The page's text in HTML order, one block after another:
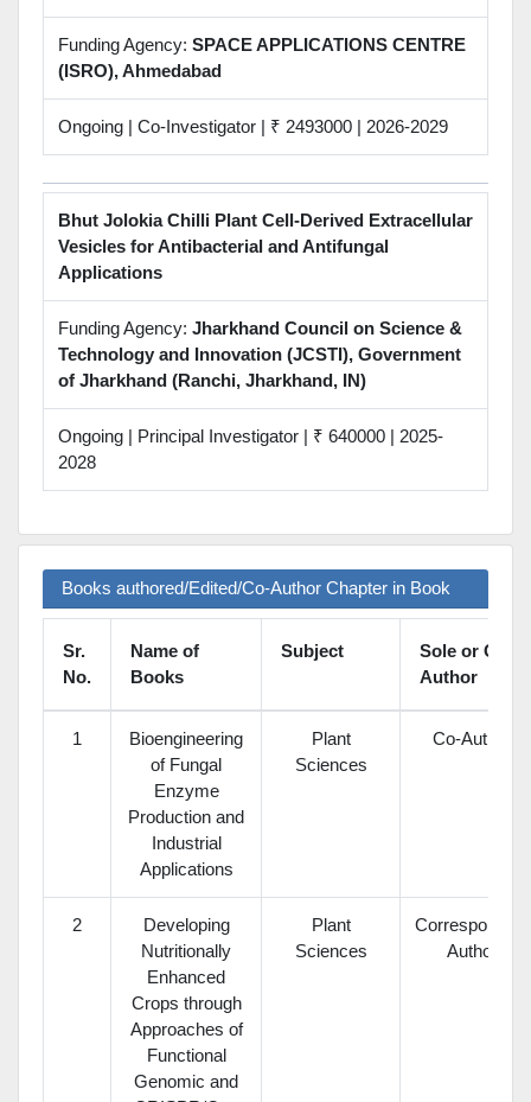
Funding Agency: SPACE APPLICATIONS CENTRE
(ISRO), Ahmedabad
Ongoing | Co-Investigator | ₹ 2493000 | 2026-2029
Bhut Jolokia Chilli Plant Cell-Derived Extracellular
Vesicles for Antibacterial and Antifungal
Applications
Funding Agency: Jharkhand Council on Science &
Technology and Innovation (JCSTI), Government
of Jharkhand (Ranchi, Jharkhand, IN)
Ongoing | Principal Investigator | ₹ 640000 | 2025-
2028
Books authored/Edited/Co-Author Chapter in Book
Sr.
No.
Name of
Books
Subject
Sole or Co-
Author
1
Bioengineering
of Fungal
Enzyme
Production and
Industrial
Applications
Plant
Sciences
Co-Author
2
Developing
Nutritionally
Enhanced
Crops through
Approaches of
Functional
Genomic and
Plant
Sciences
Corresponding
Author